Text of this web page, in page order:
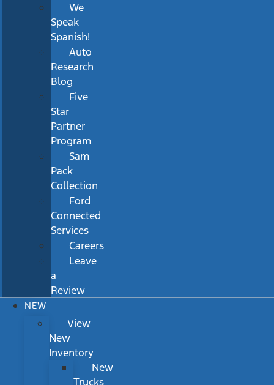
We
Speak
Spanish!
Auto
Research
Blog
Five
Star
Partner
Program
Sam
Pack
Collection
Ford
Connected
Services
Careers
Leave
a
Review
NEW
View
New
Inventory
New
Trucks